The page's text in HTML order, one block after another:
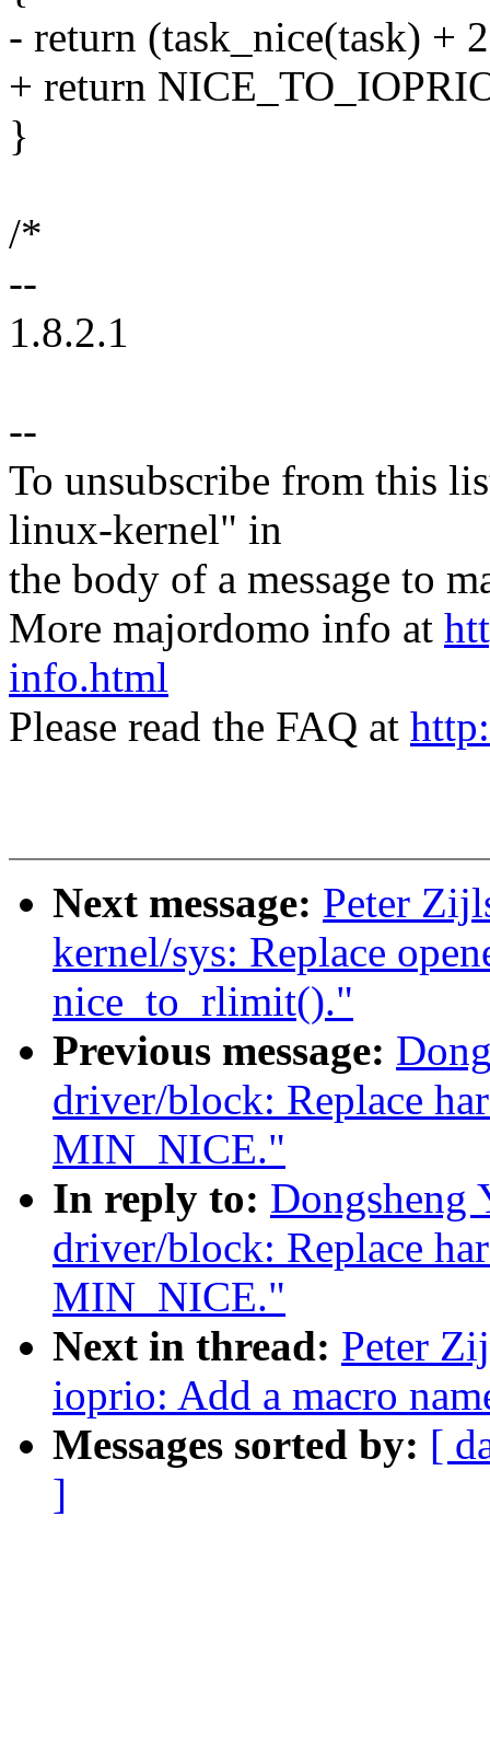
- return (task_nice(task) +
+ return
}
/*
--
1.8.2.1
--
To unsubscribe from this
linux-kernel" in
the body of a message to
More majordomo info at
info.html
Please read the FAQ at
Next message: Peter
kernel/sys: Replace
nice_to_rlimit()."
Previous message:
driver/block: Replace
MIN_NICE."
In reply to: Dongsheng
driver/block: Replace
MIN_NICE."
Next in thread: Peter
ioprio: Add a macro
Messages sorted by: [
]